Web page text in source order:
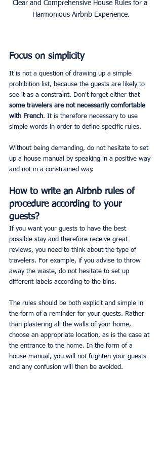
Clear and Comprehensive House Rules for a
Harmonious Airbnb Experience.
Focus on simplicity
It is not a question of drawing up a simple
prohibition list, because the guests are likely to
see it as a constraint. Don't forget either that
some travelers are not necessarily comfortable
with French. It is therefore necessary to use
simple words in order to define specific rules.
Without being demanding, do not hesitate to set
up a house manual by speaking in a positive way
and not in a constrained way.
How to write an Airbnb rules of
procedure according to your
guests?
If you want your guests to have the best
possible stay and therefore receive great
reviews, you need to think about the type of
travelers. For example, if you advise to throw
away the waste, do not hesitate to set up
different labels according to the bins.
The rules should be both explicit and simple in
the form of a reminder for your guests. Rather
than plastering all the walls of your home,
choose an appropriate location, as is the case at
the entrance to the home. In the form of a
house manual, you will not frighten your guests
and any confusion will then be avoided.